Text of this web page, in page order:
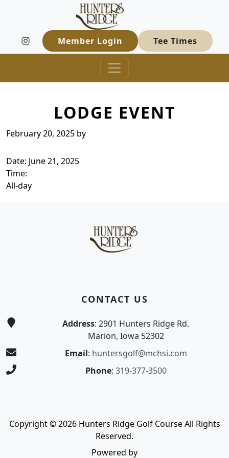
Skip to primary navigation
Skip to main contentHunters Ridge Golf Course
Welcome to Hunters Ridge Golf Course!
Member Login Tee Times
LODGE EVENT
February 20, 2025 by
Date: June 21, 2025
Time:
All-day
CONTACT US
Address: 2901 Hunters Ridge Rd.
Marion, Iowa 52302
Email: huntersgolf@mchsi.com
Phone: 319-377-3500
Copyright © 2026 Hunters Ridge Golf Course All Rights
Reserved.
Powered by